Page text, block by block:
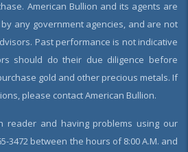
American Bullion and its agents are
any government agencies, and are not
Past performance is not indicative
should do their due diligence before
gold and other precious metals. If
please contact American Bullion.
reader and having problems using our
3472 between the hours of 8:00 A.M. and